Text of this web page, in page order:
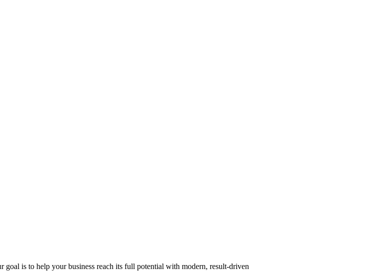
is to help your business reach its full potential with modern, result-driven